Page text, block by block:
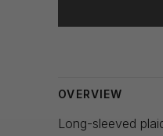
OVERVIEW
Long-sleeved